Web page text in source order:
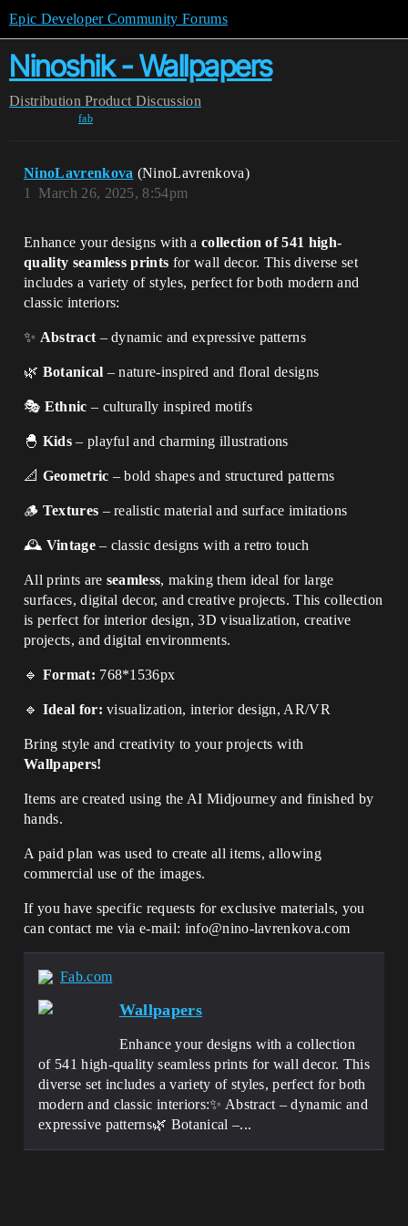
Epic Developer Community Forums
Ninoshik - Wallpapers
Distribution Product Discussion
fab
NinoLavrenkova (NinoLavrenkova)
March 26, 2025, 8:54pm
1
Enhance your designs with a collection of 541 high-
quality seamless prints for wall decor. This diverse set
includes a variety of styles, perfect for both modern and
classic interiors:
✨ Abstract – dynamic and expressive patterns
🌿 Botanical – nature-inspired and floral designs
🎭 Ethnic – culturally inspired motifs
🐣 Kids– playful and charming illustrations
📐 Geometric – bold shapes and structured patterns
🪵 Textures – realistic material and surface imitations
🕰 Vintage– classic designs with a retro touch
All prints are seamless, making them ideal for large
surfaces, digital decor, and creative projects. This collection
is perfect for interior design, 3D visualization, creative
projects, and digital environments.
🔹 Format: 768*1536px
🔹 Ideal for: visualization, interior design, AR/VR
Bring style and creativity to your projects with
Wallpapers!
Items are created using the AI Midjourney and finished by
hands.
A paid plan was used to create all items, allowing
commercial use of the images.
If you have specific requests for exclusive materials, you
can contact me via e-mail: info@nino-lavrenkova.com
Fab.com
Wallpapers
Enhance your designs with a collection
of 541 high-quality seamless prints for wall decor. This
diverse set includes a variety of styles, perfect for both
modern and classic interiors:✨ Abstract – dynamic and
expressive patterns🌿 Botanical –...